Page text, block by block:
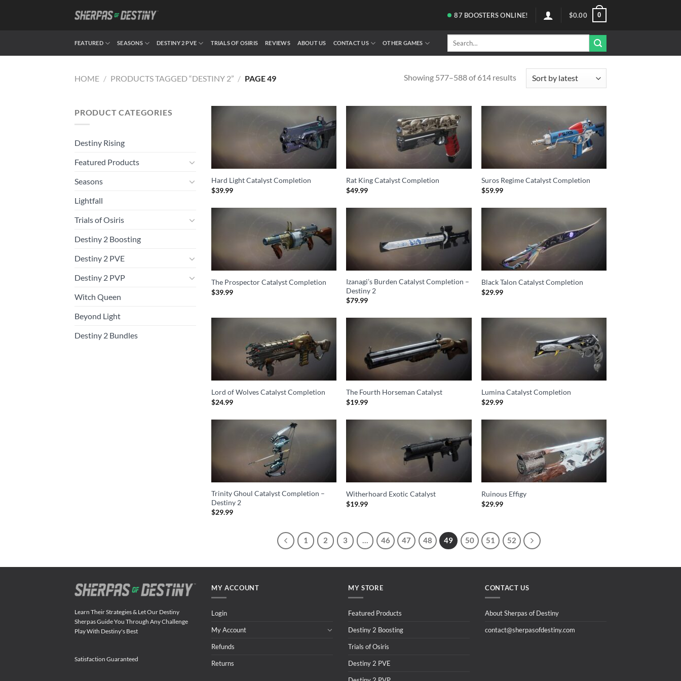
87 BOOSTERS ONLINE! $0.00 0
FEATURED SEASONS DESTINY 2 PVE TRIALS OF OSIRIS REVIEWS ABOUT US CONTACT US OTHER GAMES
Search
HOME / PRODUCTS TAGGED “DESTINY 2” / PAGE 49 Showing 577–588 of 614 results
PRODUCT CATEGORIES
Destiny Rising
Featured Products
Seasons
Lightfall
Trials of Osiris
Destiny 2 Boosting
Destiny 2 PVE
Destiny 2 PVP
Witch Queen
Beyond Light
Destiny 2 Bundles
Hard Light Catalyst Completion
$39.99
Rat King Catalyst Completion
$49.99
Suros Regime Catalyst Completion
$59.99
The Prospector Catalyst Completion
$39.99
Izanagi’s Burden Catalyst Completion –
Destiny 2
$79.99
Black Talon Catalyst Completion
$29.99
Lord of Wolves Catalyst Completion
$24.99
The Fourth Horseman Catalyst
$19.99
Lumina Catalyst Completion
$29.99
Trinity Ghoul Catalyst Completion –
Destiny 2
$29.99
Witherhoard Exotic Catalyst
$19.99
Ruinous Effigy
$29.99
1 2 3 … 46 47 48 49 50 51 52
Learn Their Strategies & Let Our Destiny
Sherpas Guide You Through Any Challenge
Play With Destiny's Best
Satisfaction Guaranteed
MY ACCOUNT
Login
My Account
Refunds
Returns
MY STORE
Featured Products
Destiny 2 Boosting
Trials of Osiris
Destiny 2 PVE
CONTACT US
About Sherpas of Destiny
contact@sherpasofdestiny.com